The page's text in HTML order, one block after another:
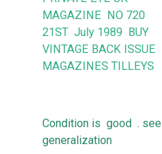
MAGAZINE NO 720
21ST July 1989 BUY
VINTAGE BACK ISSUE
MAGAZINES TILLEYS
Condition is good . see
generalization